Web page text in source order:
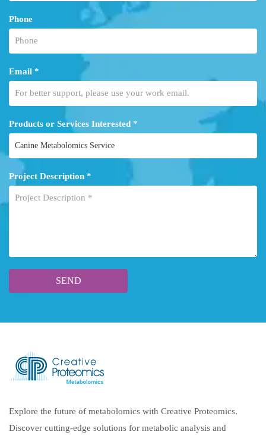
Phone
Email *
Products or Services Interested *
Project Description *
Explore the future of metabolomics with Creative Proteomics.
Discover cutting-edge solutions for metabolic analysis and